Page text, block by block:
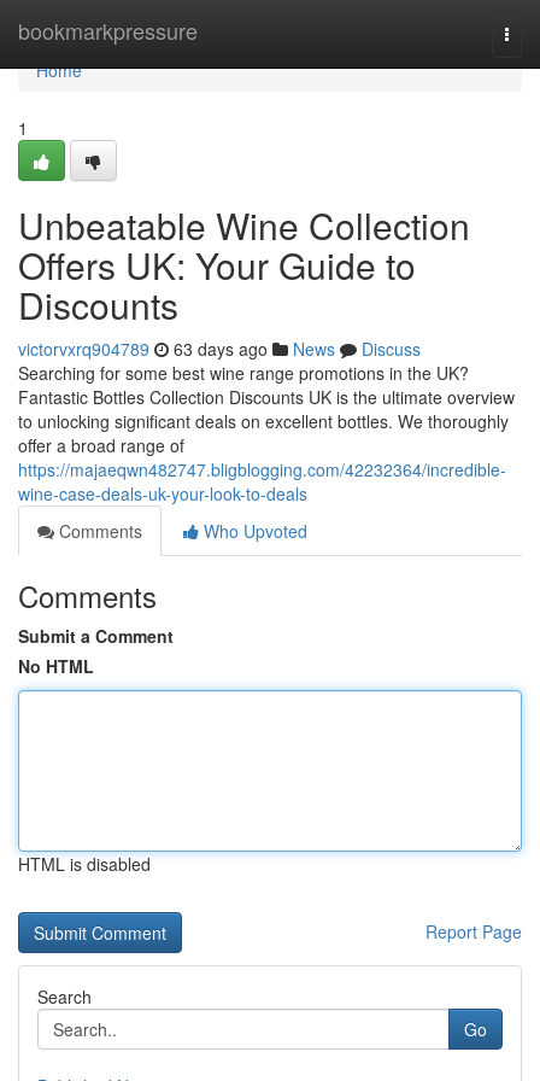
bookmarkpressure
Home
Home
1
Unbeatable Wine Collection
Offers UK: Your Guide to
Discounts
victorvxrq904789 63 days ago News
Discuss
Searching for some best wine range promotions in the UK?
Fantastic Bottles Collection Discounts UK is the ultimate overview
to unlocking significant deals on excellent bottles. We thoroughly
offer a broad range of
https://majaeqwn482747.bligblogging.com/42232364/incredible-
wine-case-deals-uk-your-look-to-deals
Comments
Who Upvoted
Comments
Submit a Comment
No HTML
HTML is disabled
Report Page
Search
Go